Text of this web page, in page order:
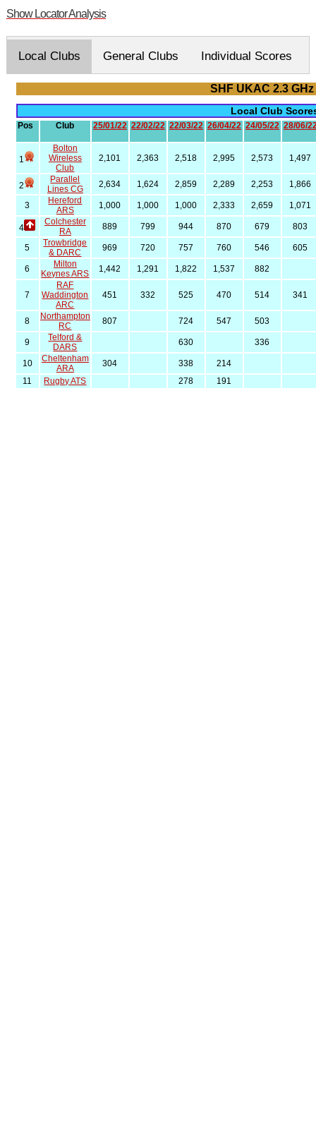
Show Locator Analysis
Local Clubs General Clubs Individual Scores
SHF UKAC 2.3
Local Club
Pos Club 25/01/22 22/02/22 22/03/22 26/04/22 24/05/22 28/06/
1
Bolton
Wireless
Club
2,101 2,363 2,518 2,995 2,573 1,497
2
Parallel
Lines CG
2,634 1,624 2,859 2,289 2,253 1,866
3
Hereford
ARS
1,000 1,000 1,000 2,333 2,659 1,071
4
Colchester
RA
889 799 944 870 679 803
5
Trowbridge
& DARC
969 720 757 760 546 605
6
Milton
Keynes ARS
1,442 1,291 1,822 1,537 882
7
RAF
Waddington
ARC
451 332 525 470 514 341
8
Northampton
RC
807 724 547 503
9
Telford &
DARS
630 336
10
Cheltenham
ARA
304 338
214
11
Rugby ATS 278 191